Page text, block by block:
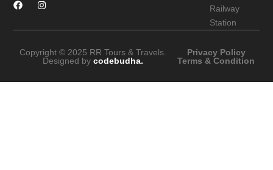
Railway
Station
Copyright © 2025 RR Tours & Travels.
Designed bycodebudha.
Privacy Policy
Terms & Condition